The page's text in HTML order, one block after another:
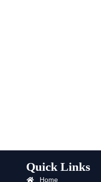
Quick Links
Home